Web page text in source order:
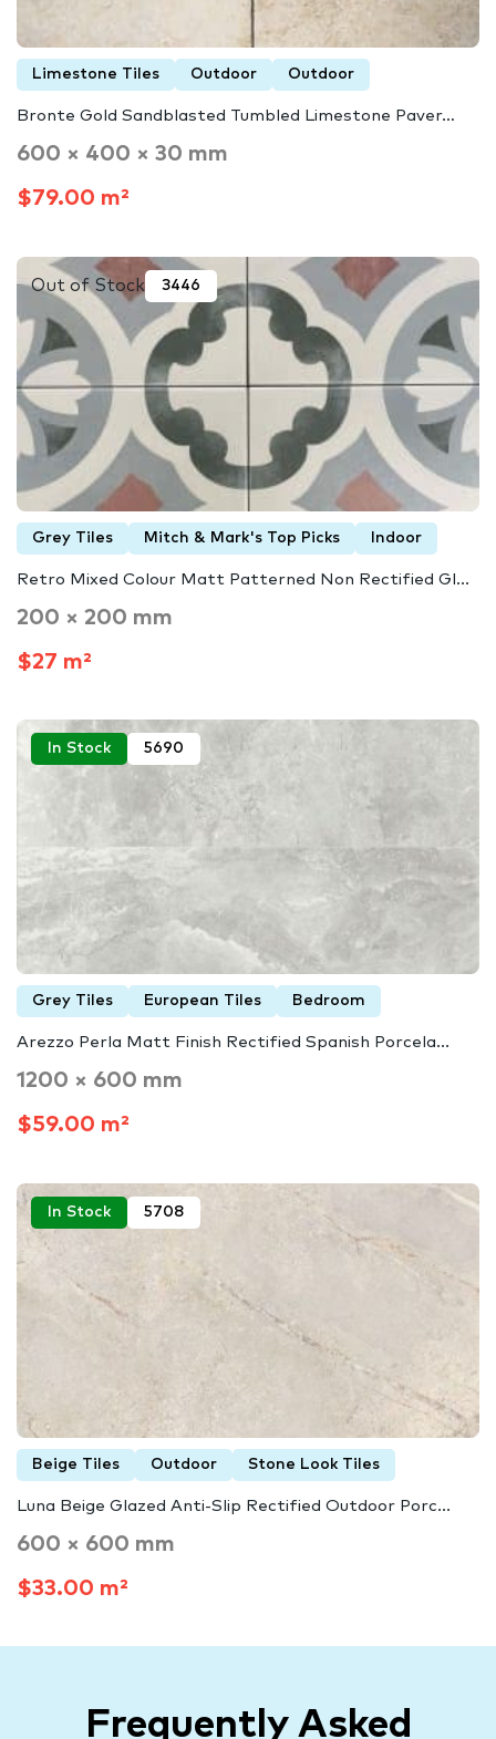
Limestone Tiles Outdoor Outdoor
Bronte Gold Sandblasted Tumbled Limestone Paver…
600 × 400 × 30 mm
$79.00 m²
Out of Stock 3446
Grey Tiles Mitch & Mark's Top Picks Indoor
Retro Mixed Colour Matt Patterned Non Rectified Gl...
200 × 200 mm
$27 m²
In Stock 5690
Grey Tiles European Tiles Bedroom
Arezzo Perla Matt Finish Rectified Spanish Porcela...
1200 × 600 mm
$59.00 m²
In Stock 5708
Beige Tiles Outdoor Stone Look Tiles
Luna Beige Glazed Anti-Slip Rectified Outdoor Porc...
600 × 600 mm
$33.00 m²
Frequently Asked